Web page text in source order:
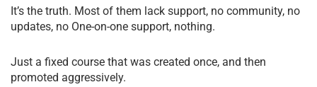
It’s the truth. Most of them lack support, no community, no
updates, no One-on-one support, nothing.
Just a fixed course that was created once, and then
promoted aggressively.